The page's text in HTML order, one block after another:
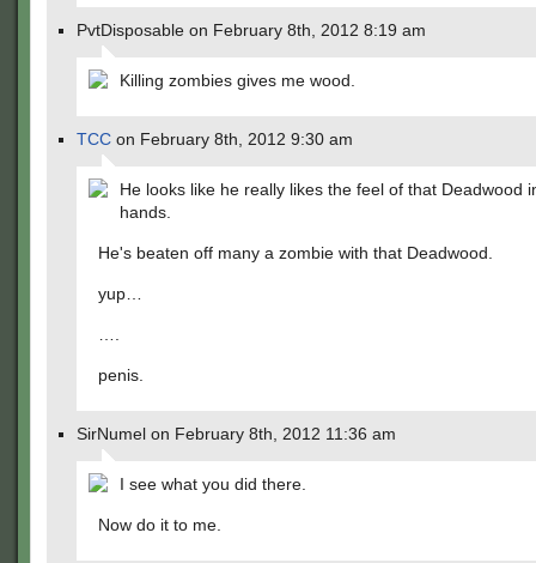
PvtDisposable on February 8th, 2012 8:19 am
Killing zombies gives me wood.
TCC on February 8th, 2012 9:30 am
He looks like he really likes the feel of that Deadwood
hands.
He's beaten off many a zombie with that Deadwood.
yup…
penis.
SirNumel on February 8th, 2012 11:36 am
I see what you did there.
Now do it to me.